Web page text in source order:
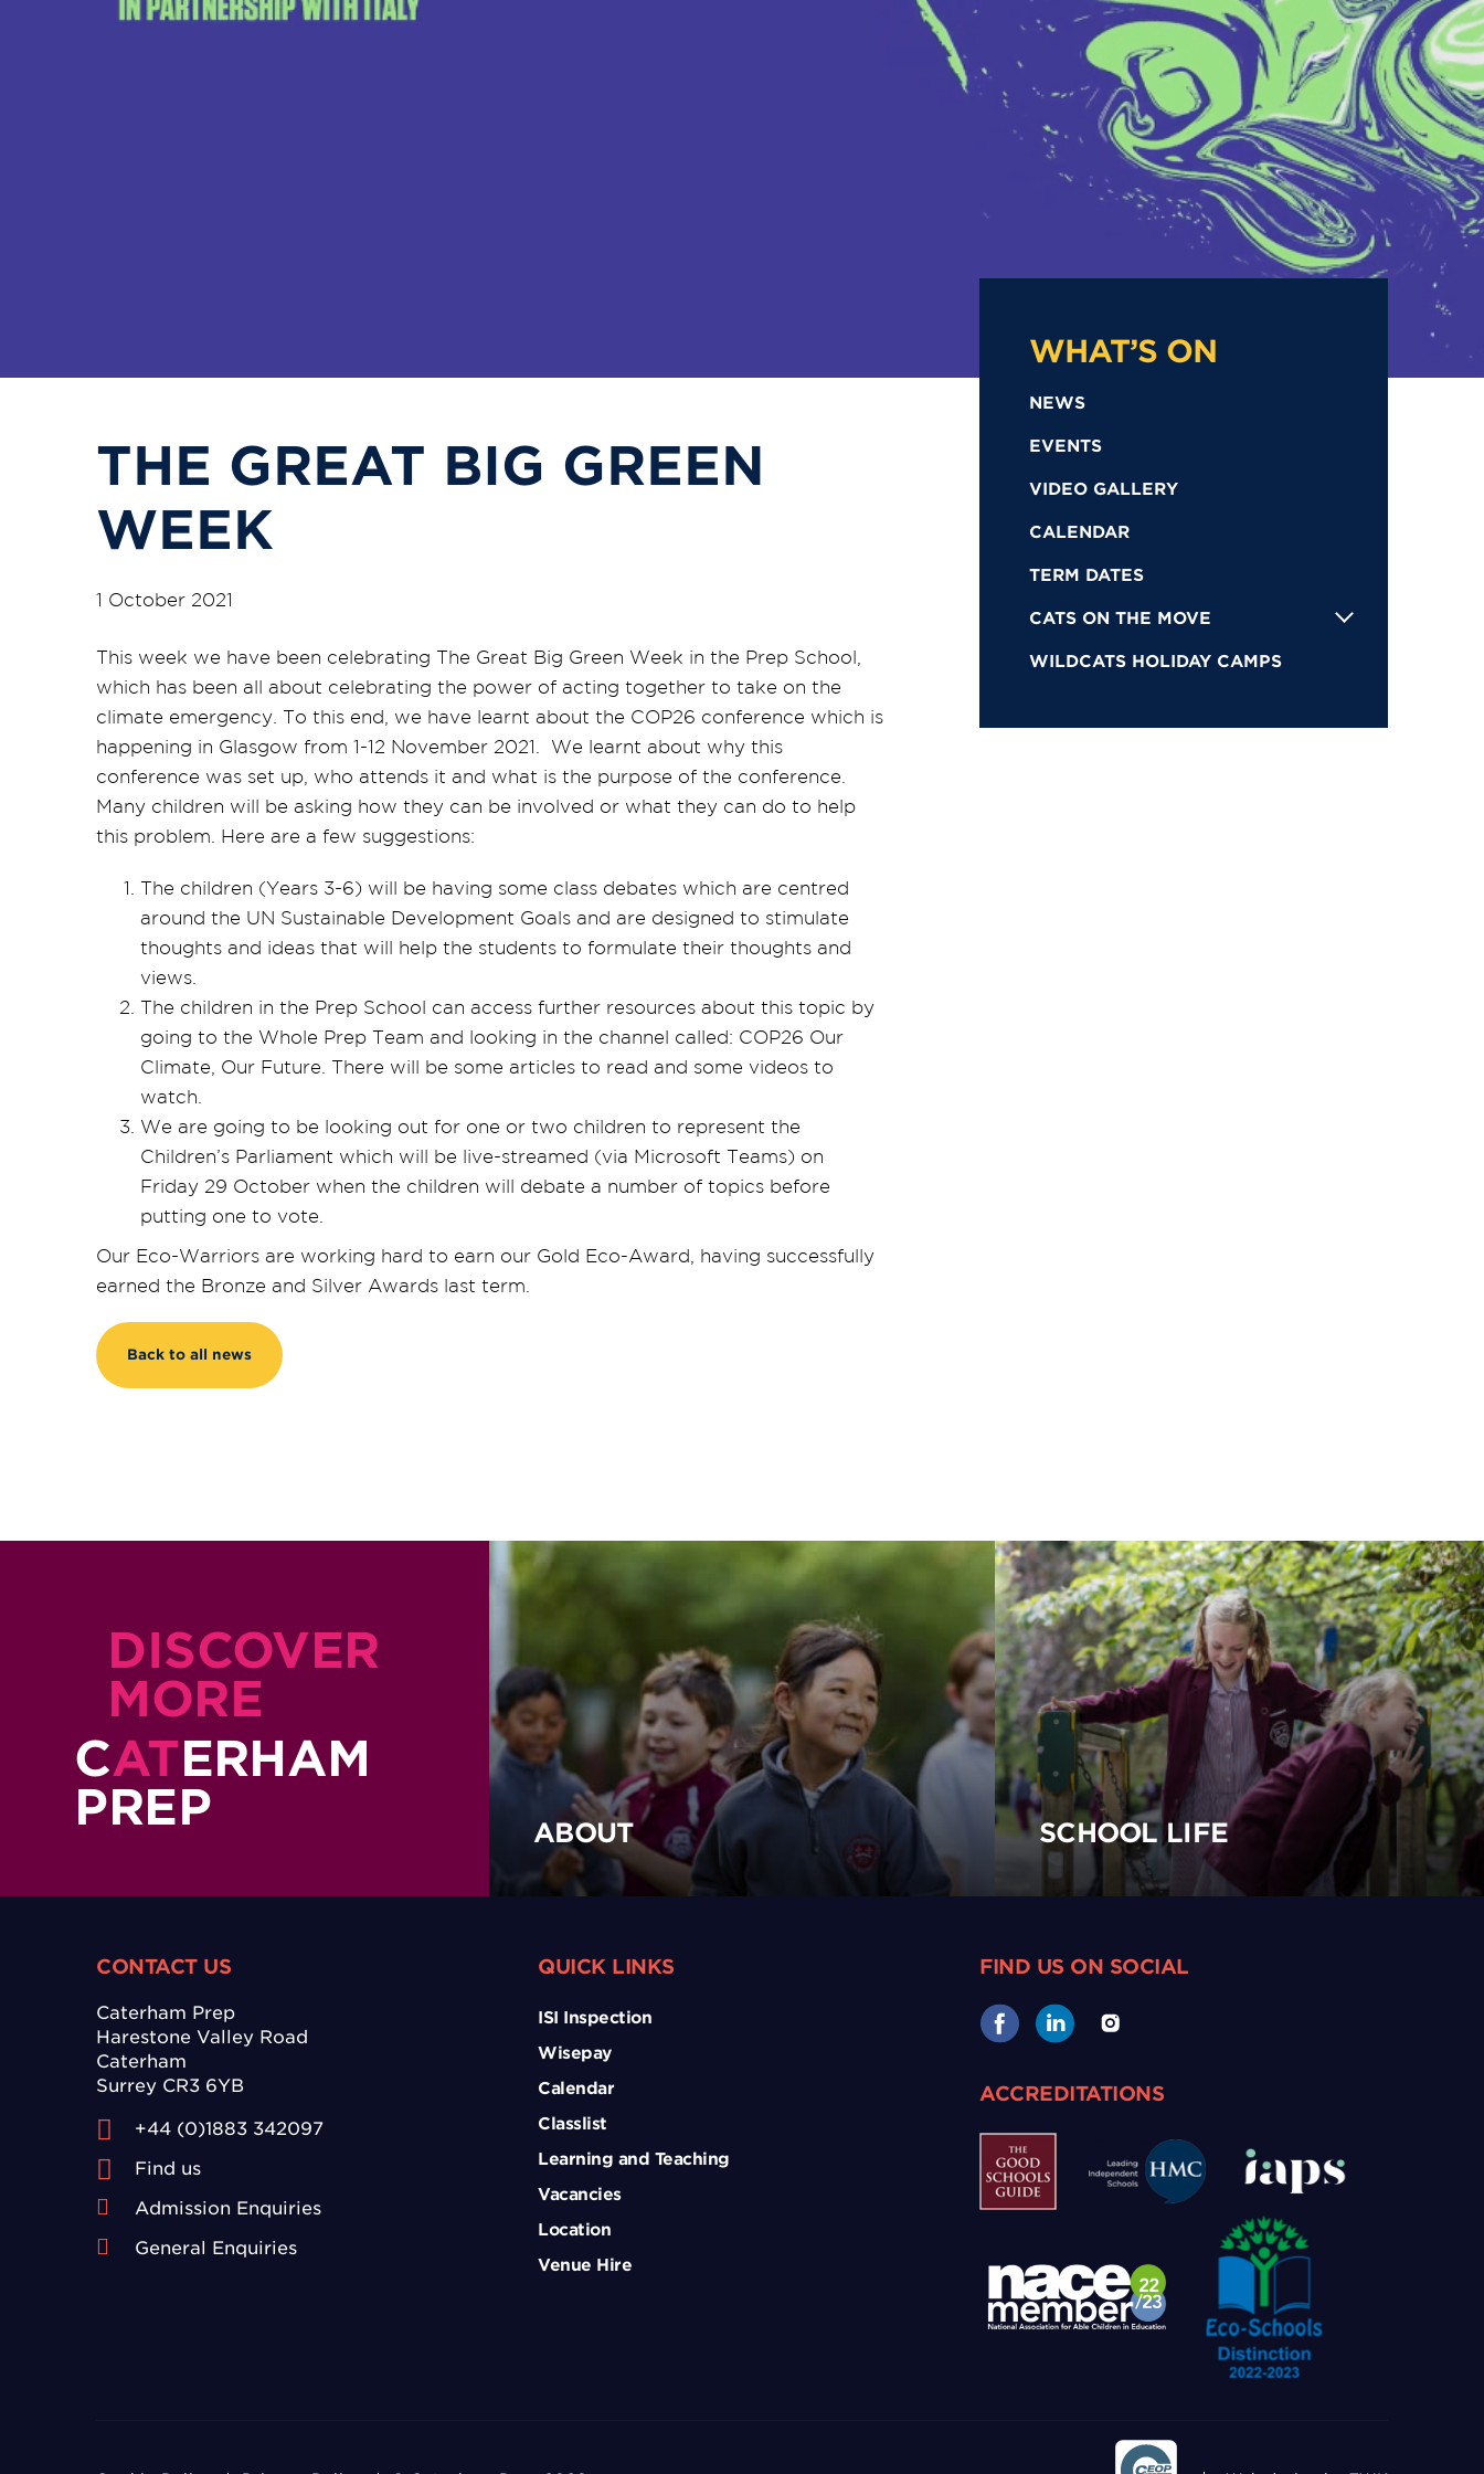
THE GREAT BIG GREEN
WEEK
1 October 2021
This week we have been celebrating The Great Big Green Week in the Prep School,
which has been all about celebrating the power of acting together to take on the
climate emergency. To this end, we have learnt about the COP26 conference which is
happening in Glasgow from 1-12 November 2021. We learnt about why this
conference was set up, who attends it and what is the purpose of the conference.
Many children will be asking how they can be involved or what they can do to help
this problem. Here are a few suggestions:
The children (Years 3-6) will be having some class debates which are centred
around the UN Sustainable Development Goals and are designed to stimulate
thoughts and ideas that will help the students to formulate their thoughts and
views.
The children in the Prep School can access further resources about this topic by
going to the Whole Prep Team and looking in the channel called: COP26 Our
Climate, Our Future. There will be some articles to read and some videos to
watch.
We are going to be looking out for one or two children to represent the
Children’s Parliament which will be live-streamed (via Microsoft Teams) on
Friday 29 October when the children will debate a number of topics before
putting one to vote.
Our Eco-Warriors are working hard to earn our Gold Eco-Award, having successfully
earned the Bronze and Silver Awards last term.
Back to all news
WHAT’S ON
NEWS
EVENTS
VIDEO GALLERY
CALENDAR
TERM DATES
CATS ON THE MOVE
WILDCATS HOLIDAY CAMPS
DISCOVER
MORE
CATERHAM
PREP
ABOUT SCHOOL LIFE
CONTACT US
Caterham Prep
Harestone Valley Road
Caterham
Surrey CR3 6YB
+44 (0)1883 342097
Find us
Admission Enquiries
General Enquiries
QUICK LINKS
ISI Inspection
Wisepay
Calendar
Classlist
Learning and Teaching
Vacancies
Location
Venue Hire
FIND US ON SOCIAL
ACCREDITATIONS